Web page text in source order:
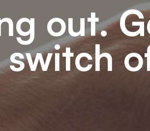
out.
switch